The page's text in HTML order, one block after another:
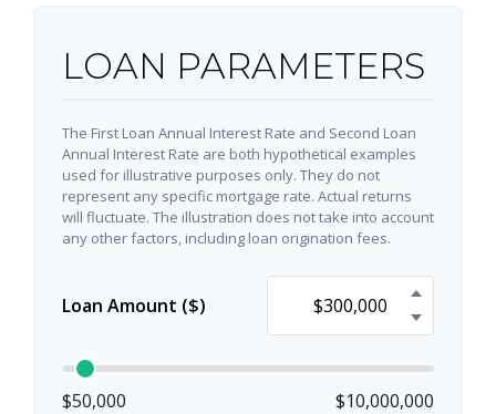
LOAN PARAMETERS
The First Loan Annual Interest Rate and Second Loan
Annual Interest Rate are both hypothetical examples
used for illustrative purposes only. They do not
represent any specific mortgage rate. Actual returns
will fluctuate. The illustration does not take into account
any other factors, including loan origination fees.
Loan Amount ($)
$50,000 $10,000,000